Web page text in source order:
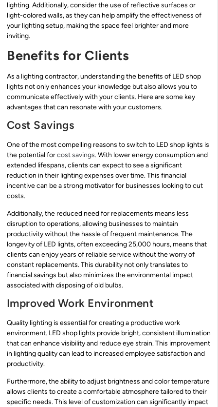
lighting. Additionally, consider the use of reflective surfaces or
light-colored walls, as they can help amplify the effectiveness of
your lighting setup, making the space feel brighter and more
inviting.
Benefits for Clients
As a lighting contractor, understanding the benefits of LED shop
lights not only enhances your knowledge but also allows you to
communicate effectively with your clients. Here are some key
advantages that can resonate with your customers.
Cost Savings
One of the most compelling reasons to switch to LED shop lights is
the potential forcost savings. With lower energy consumption and
extended lifespans, clients can expect to see a significant
reduction in their lighting expenses over time. This financial
incentive can be a strong motivator for businesses looking to cut
costs.
Additionally, the reduced need for replacements means less
disruption to operations, allowing businesses to maintain
productivity without the hassle of frequent maintenance. The
longevity of LED lights, often exceeding 25,000 hours, means that
clients can enjoy years of reliable service without the worry of
constant replacements. This durability not only translates to
financial savings but also minimizes the environmental impact
associated with disposing of old bulbs.
Improved Work Environment
Quality lighting is essential for creating a productive work
environment. LED shop lights provide bright, consistent illumination
that can enhance visibility and reduce eye strain. This improvement
in lighting quality can lead to increased employee satisfaction and
productivity.
Furthermore, the ability to adjust brightness and color temperature
allows clients to create a comfortable atmosphere tailored to their
specific needs. This level of customization can significantly impact